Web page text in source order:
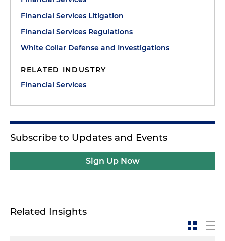
Financial Services Litigation
Financial Services Regulations
White Collar Defense and Investigations
RELATED INDUSTRY
Financial Services
Subscribe to Updates and Events
Sign Up Now
Related Insights